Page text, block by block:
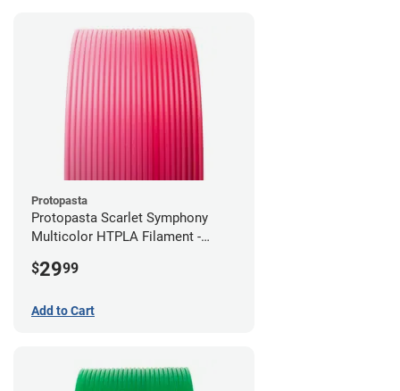
Protopasta
Protopasta Scarlet Symphony
Multicolor HTPLA Filament -
$2999
Add to Cart